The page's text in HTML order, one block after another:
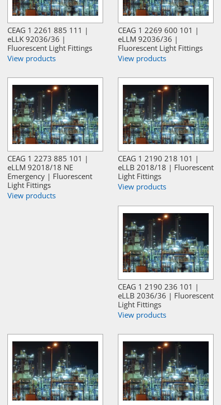
CEAG 1 2261 885 111 |
eLLK 92036/36 |
Fluorescent Light Fittings
View products
CEAG 1 2269 600 101 |
eLLM 92036/36 |
Fluorescent Light Fittings
View products
CEAG 1 2273 885 101 |
eLLM 92018/18 NE
Emergency | Fluorescent
Light Fittings
View products
CEAG 1 2190 218 101 |
eLLB 2018/18 | Fluorescent
Light Fittings
View products
CEAG 1 2190 236 101 |
eLLB 2036/36 | Fluorescent
Light Fittings
View products